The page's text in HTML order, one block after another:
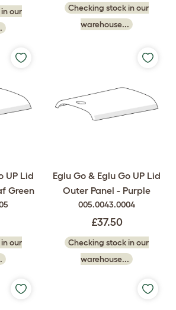
our
Checking stock in our
warehouse...
UP Lid
Green
our
Eglu Go & Eglu Go UP Lid
Outer Panel - Purple
005.0043.0004
£37.50
Checking stock in our
warehouse...